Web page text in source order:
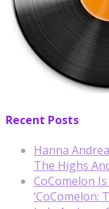
Recent Posts
Hanna
The Highs
CoComelon
‘CoComelon: